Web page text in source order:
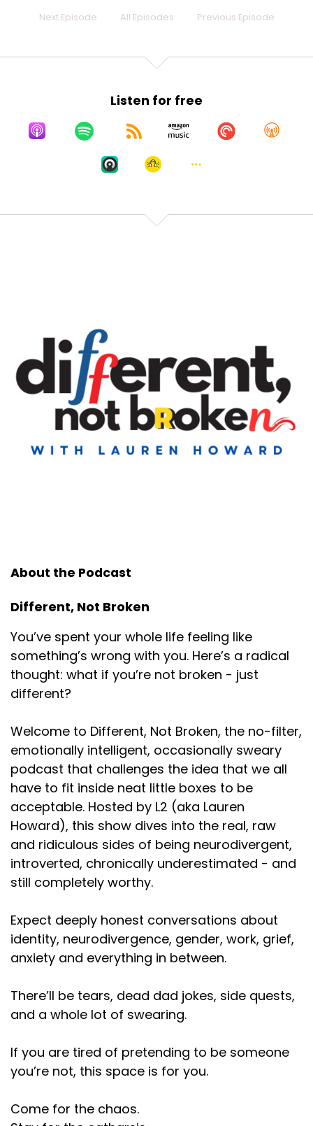
Speaker: 00:00:25
day, because nobody does that. Who does that?
That' totally nobody does that.
Speaker:
00:00:33
I don't do that all the time. And I refreshed, like,
00:00:48
he's five hours ahead of us, and that would have
been really mean. And also
Speaker:00:00:51
probably, like, make his wife raise an eyebrow. Like,
why is somebody texting you in
Speaker:
00:00:55
Speaker:00:01:02
people are downloading it. I
Speaker: 00:01:05
was like, no, what did you do? That cannot
Speaker: 00:01:09
possibly be the answer. You did something. And he's
Speaker:00:01:13
edited your podcast and put it on the Internet. That
is what I did. That
Speaker:00:01:16
was basically the equivalent of his response, to
which that was
Speaker:00:01:19
unsatisfactory to me. And I don't understand, like,
Speaker:
00:01:23
dots behind how podcasts work. And, like,
what black market podcast dealer he's selling this
thing
to. I don't understand how this works. But if you're
one of those 4,000 people
plus, because there was not a similar. I don't think it
Next Episode All Episodes Previous Episode
Listen for free
About the Podcast
Different, Not Broken
You’ve spent your whole life feeling like
something’s wrong with you. Here’s a radical
thought: what if you’re not broken - just
different?
Welcome to Different, Not Broken, the no-filter,
emotionally intelligent, occasionally sweary
podcast that challenges the idea that we all
have to fit inside neat little boxes to be
acceptable. Hosted by L2 (aka Lauren
Howard), this show dives into the real, raw
and ridiculous sides of being neurodivergent,
introverted, chronically underestimated - and
still completely worthy.
Expect deeply honest conversations about
identity, neurodivergence, gender, work, grief,
anxiety and everything in between.
There’ll be tears, dead dad jokes, side quests,
and a whole lot of swearing.
If you are tired of pretending to be someone
you’re not, this space is for you.
Come for the chaos.